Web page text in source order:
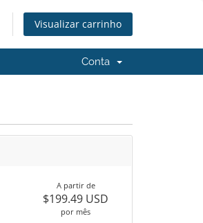
Visualizar carrinho
Conta
A partir de
$199.49 USD
por mês